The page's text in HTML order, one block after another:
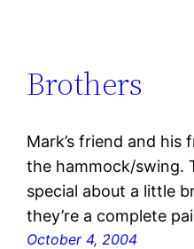
Brothers
Mark’s friend and his
the hammock/swing.
special about a little
they’re a complete
October 4, 2004